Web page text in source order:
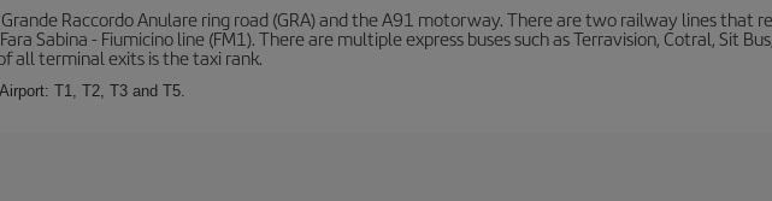
Raccordo Anulare ring road (GRA) and the A91 motorway. There are two railway lines that
Sabina - Fiumicino line (FM1). There are multiple express buses such as Terravision, Cotral, Sit
all terminal exits is the taxi rank.
T1, T2, T3 and T5.